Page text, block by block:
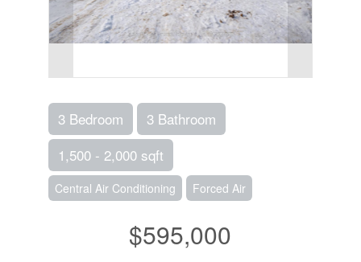
3 Bedroom
3 Bathroom
1,500 - 2,000 sqft
Central Air Conditioning Forced Air
$595,000